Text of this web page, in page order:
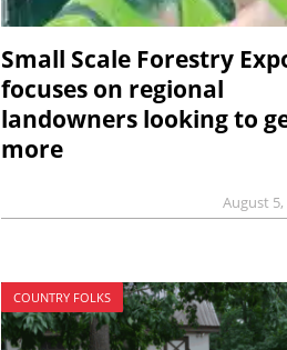
Small Scale Forestry
focuses on regional
landowners looking to
more
August 5,
COUNTRY FOLKS